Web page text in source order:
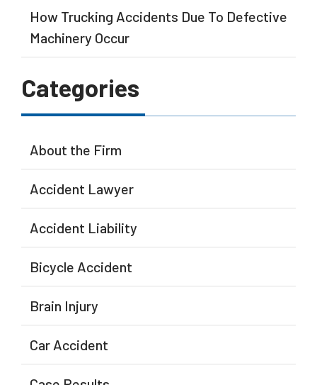
How Trucking Accidents Due To Defective
Machinery Occur
Categories
About the Firm
Accident Lawyer
Accident Liability
Bicycle Accident
Brain Injury
Car Accident